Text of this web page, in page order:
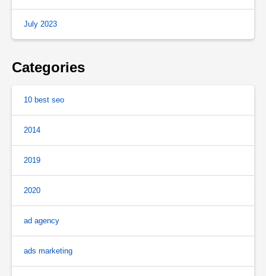
July 2023
Categories
10 best seo
2014
2019
2020
ad agency
ads marketing